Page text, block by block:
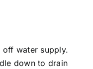
off water supply.
down to drain